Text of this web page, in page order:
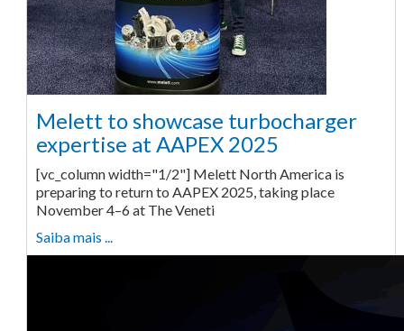
Melett to showcase turbocharger
expertise at AAPEX 2025
[vc_column width="1/2"] Melett North America is
preparing to return to AAPEX 2025, taking place
November 4–6 at The Veneti
Saiba mais ...